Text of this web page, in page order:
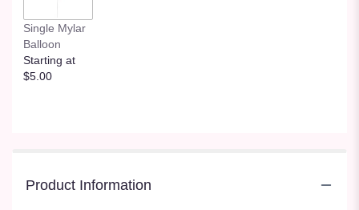
Single Mylar
Balloon
Starting at
$5.00
Product Information